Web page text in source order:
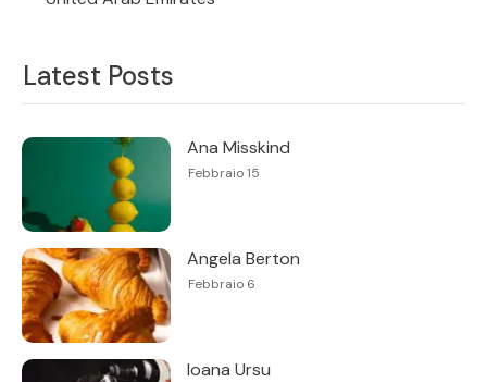
Latest Posts
Ana Misskind
Febbraio 15
Angela Berton
Febbraio 6
Ioana Ursu